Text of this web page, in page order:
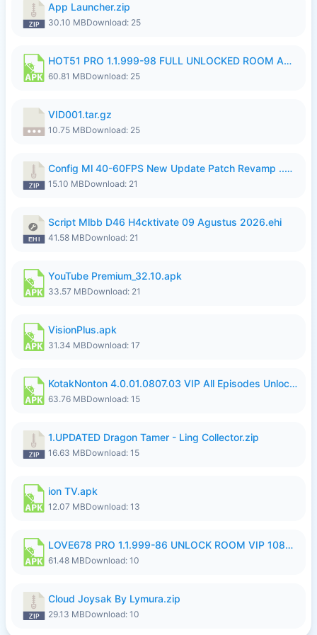
App Launcher.zip
30.10 MBDownload: 25
HOT51 PRO 1.1.999-98 FULL UNLOCKED ROOM AUTO 1080P FHD NO LOGIN.apk
60.81 MBDownload: 25
VID001.tar.gz
10.75 MBDownload: 25
Config Ml 40-60FPS New Update Patch Revamp ..zip
15.10 MBDownload: 21
Script Mlbb D46 H4cktivate 09 Agustus 2026.ehi
41.58 MBDownload: 21
YouTube Premium_32.10.apk
33.57 MBDownload: 21
VisionPlus.apk
31.34 MBDownload: 17
KotakNonton 4.0.01.0807.03 VIP All Episodes Unlocked NoAds al.apk
63.76 MBDownload: 15
1.UPDATED Dragon Tamer - Ling Collector.zip
16.63 MBDownload: 15
ion TV.apk
12.07 MBDownload: 13
LOVE678 PRO 1.1.999-86 UNLOCK ROOM VIP 1080P FHD NO LOGIN SUPPORT VPN.apk
61.48 MBDownload: 10
Cloud Joysak By Lymura.zip
29.13 MBDownload: 10